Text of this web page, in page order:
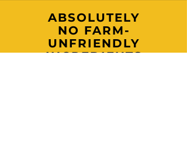
ABSOLUTELY
NO FARM-
UNFRIENDLY
INGREDIENTS